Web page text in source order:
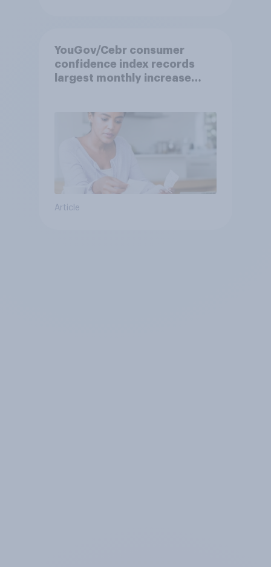
YouGov/Cebr consumer
confidence index records
largest monthly increase
Article